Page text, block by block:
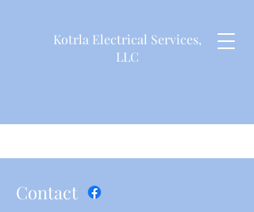
Kotrla Electrical Services,
LLC
Contact